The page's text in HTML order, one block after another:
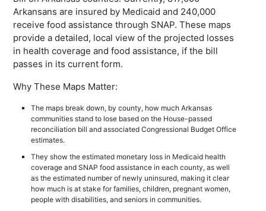
Arkansans are insured by Medicaid and 240,000
receive food assistance through SNAP. These maps
provide a detailed, local view of the projected losses
in health coverage and food assistance, if the bill
passes in its current form.
Why These Maps Matter:
The maps break down, by county, how much Arkansas
communities stand to lose based on the House-passed
reconciliation bill and associated Congressional Budget Office
estimates.
They show the estimated monetary loss in Medicaid health
coverage and SNAP food assistance in each county, as well
as the estimated number of newly uninsured, making it clear
how much is at stake for families, children, pregnant women,
people with disabilities, and seniors in communities.